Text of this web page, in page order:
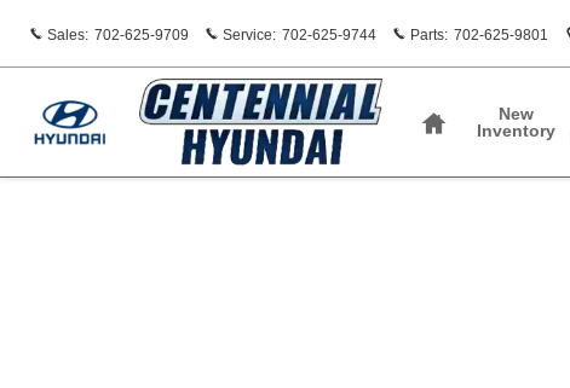
Centennial Hyundai
Sales: 702-625-9709 Service: 702-625-9744 Parts: 702-625-9801
New
Inventory